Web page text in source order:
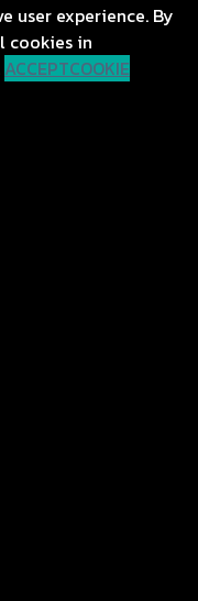
user experience. By
cookies in
ACCEPTCOOKIE